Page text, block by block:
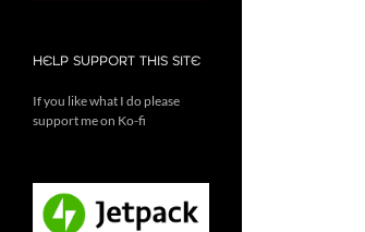
HELP SUPPORT THIS SITE
If you like what I do please
support me on Ko-fi